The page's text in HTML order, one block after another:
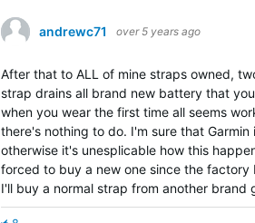
andrewc71 over 5 years ago
After that to ALL of mine straps owned,
strap drains all brand new battery that
when you wear the first time all seems
there's nothing to do. I'm sure that
otherwise it's unesplicable how this
forced to buy a new one since the factory
I'll buy a normal strap from another